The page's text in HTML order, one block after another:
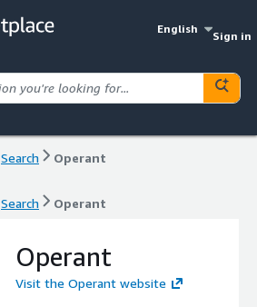
English
Sign in
Search Operant
Search Operant
Operant
Visit the Operant website